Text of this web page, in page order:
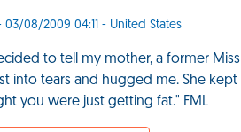
03/08/2009 04:11 - United States
to tell my mother, a former
into tears and hugged me. She
you were just getting fat." FML